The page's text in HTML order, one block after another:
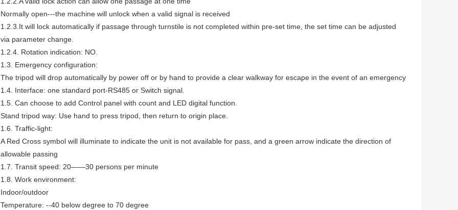
Normally open---the machine will unlock when a valid signal is received
1.2.3.It will lock automatically if passage through turnstile is not completed within pre-set time, the set time can be adjusted
via parameter change.
1.2.4. Rotation indication: NO.
1.3. Emergency configuration:
The tripod will drop automatically by power off or by hand to provide a clear walkway for escape in the event of an emergency
1.4. Interface: one standard port-RS485 or Switch signal.
1.5. Can choose to add Control panel with count and LED digital function.
Stand tripod way: Use hand to press tripod, then return to origin place.
1.6. Traffic-light:
A Red Cross symbol will illuminate to indicate the unit is not available for pass, and a green arrow indicate the direction of
allowable passing
1.7. Transit speed: 20——30 persons per minute
1.8. Work environment:
Indoor/outdoor
Temperature: --40 below degree to 70 degree